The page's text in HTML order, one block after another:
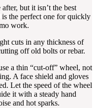
but it isn’t the best
the perfect one for quickly
work.
cuts in any thickness of
off old bolts or rebar.
a thin “cut-off” wheel, not
A face shield and gloves
Let the speed of the wheel
it with a steady hand
and hot sparks.